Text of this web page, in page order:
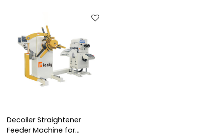
Decoiler Straightener
Feeder Machine for